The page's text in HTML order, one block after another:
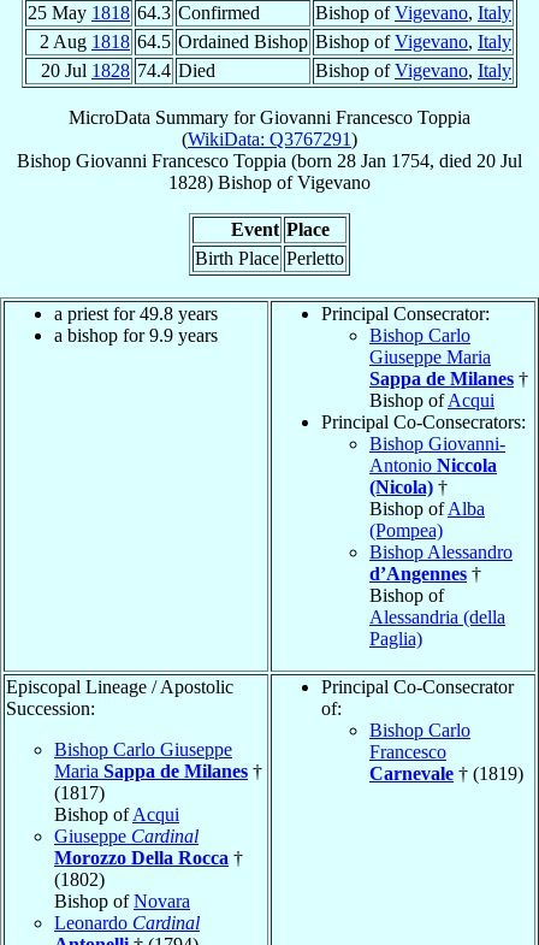
25 May 1818 64.3 Confirmed Bishop ofVigevano, Italy
2 Aug 1818 64.5 Ordained Bishop Bishop ofVigevano, Italy
20 Jul 1828 74.4 Died Bishop ofVigevano, Italy
MicroData Summary forGiovanni Francesco Toppia
(WikiData: Q3767291)
Bishop Giovanni Francesco Toppia (born 28 Jan 1754, died 20 Jul
1828) Bishop ofVigevano
Event Place
Birth Place Perletto
a priest for 49.8 years
a bishop for 9.9 years
Principal Consecrator:
Bishop Carlo
Giuseppe Maria
Sappa de Milanes †
Bishop ofAcqui
Principal Co-Consecrators:
Bishop Giovanni-
Antonio Niccola
(Nicola) †
Bishop ofAlba
(Pompea)
Bishop Alessandro
d’Angennes †
Bishop of
Alessandria (della
Paglia)
Episcopal Lineage / Apostolic
Succession:
Bishop Carlo Giuseppe
Maria Sappa de Milanes †
(1817)
Bishop ofAcqui
Giuseppe Cardinal
Morozzo Della Rocca †
(1802)
Bishop ofNovara
Leonardo Cardinal
Principal Co-Consecrator
of:
Bishop Carlo
Francesco
Carnevale † (1819)